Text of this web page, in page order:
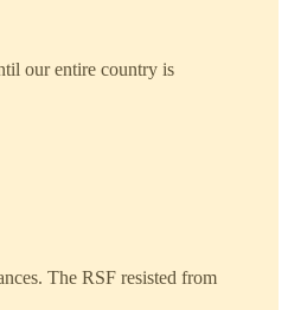
our entire country is
The RSF resisted from